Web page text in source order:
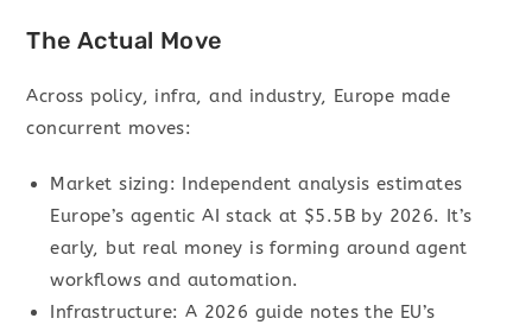
The Actual Move
Across policy, infra, and industry, Europe made
concurrent moves:
Market sizing: Independent analysis estimates
Europe’s agentic AI stack at $5.5B by 2026. It’s
early, but real money is forming around agent
workflows and automation.
Infrastructure: A 2026 guide notes the EU’s